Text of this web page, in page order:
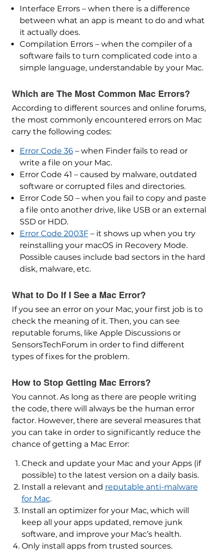
Interface Errors – when there is a difference
between what an app is meant to do and what
it actually does.
Compilation Errors – when the compiler of a
software fails to turn complicated code into a
simple language, understandable by your Mac.
Which are The Most Common Mac Errors?
According to different sources and online forums,
the most commonly encountered errors on Mac
carry the following codes:
Error Code 36– when Finder fails to read or
write a file on your Mac.
Error Code 41 – caused by malware, outdated
software or corrupted files and directories.
Error Code 50 – when you fail to copy and paste
a file onto another drive, like USB or an external
SSD or HDD.
Error Code 2003F– it shows up when you try
reinstalling your macOS in Recovery Mode.
Possible causes include bad sectors in the hard
disk, malware, etc.
What to Do If I See a Mac Error?
If you see an error on your Mac, your first job is to
check the meaning of it. Then, you can see
reputable forums, like Apple Discussions or
SensorsTechForum in order to find different
types of fixes for the problem.
How to Stop Getting Mac Errors?
You cannot. As long as there are people writing
the code, there will always be the human error
factor. However, there are several measures that
you can take in order to significantly reduce the
chance of getting a Mac Error:
Check and update your Mac and your Apps (if
possible) to the latest version on a daily basis.
Install a relevant and reputable anti-malware
for Mac.
Install an optimizer for your Mac, which will
keep all your apps updated, remove junk
software, and improve your Mac’s health.
Only install apps from trusted sources.